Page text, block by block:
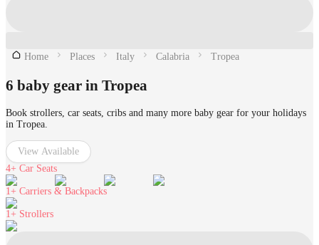
Home Places Italy Calabria Tropea
6 baby gear in Tropea
Book strollers, car seats, cribs and many more baby gear for your holidays
in Tropea.
View Available
4+ Car Seats
1+ Carriers & Backpacks
1+ Strollers